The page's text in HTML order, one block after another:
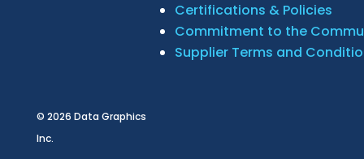
Certifications & Policies
Commitment to the
Supplier Terms and
© 2026 Data Graphics
Inc.